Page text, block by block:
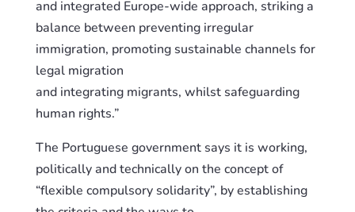
and integrated Europe-wide approach, striking a
balance between preventingirregular
immigration, promotingsustainable channels for
legal migration
and integratingmigrants, whilstsafeguarding
human rights.”
The Portuguese government says it is working,
politically and technically on the concept of
“flexible compulsory solidarity”, by establishing